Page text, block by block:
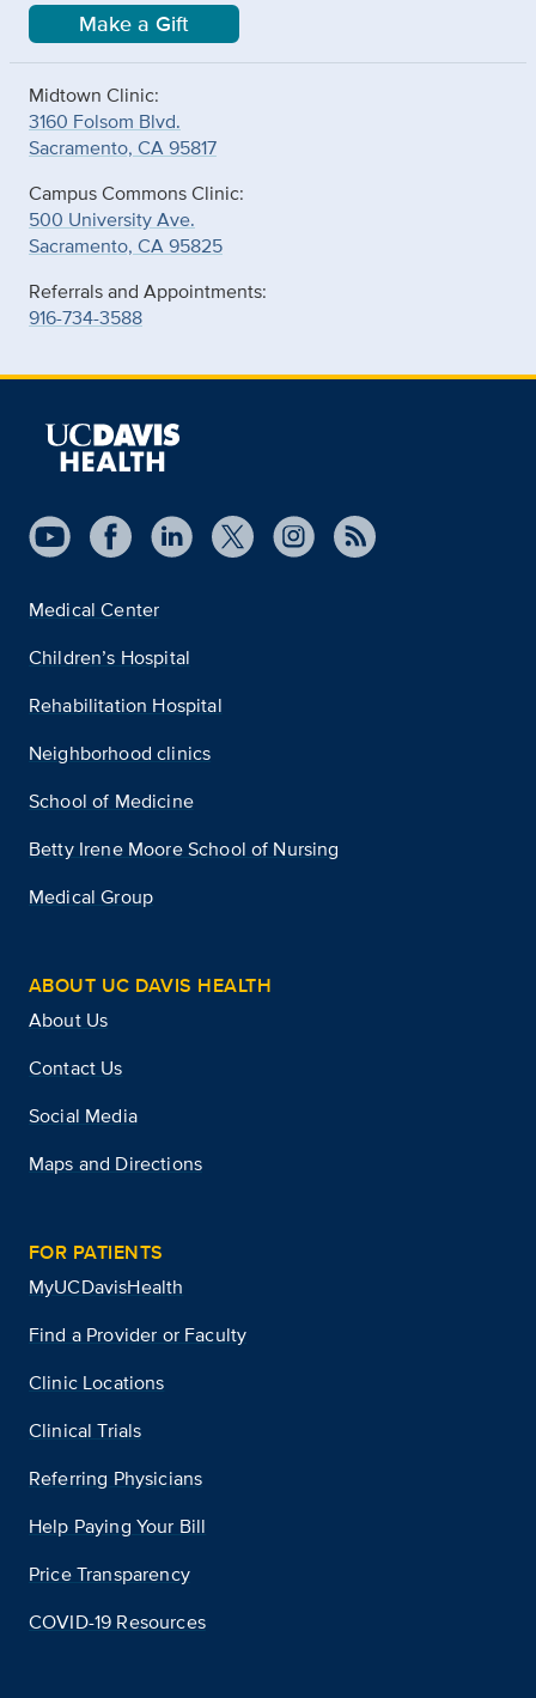
Make a Gift
Midtown Clinic:
3160 Folsom Blvd.
Sacramento, CA 95817
Campus Commons Clinic:
500 University Ave.
Sacramento, CA 95825
Referrals and Appointments:
916-734-3588
Medical Center
Children’s Hospital
Rehabilitation Hospital
Neighborhood clinics
School of Medicine
Betty Irene Moore School of Nursing
Medical Group
ABOUT UC DAVIS HEALTH
About Us
Contact Us
Social Media
Maps and Directions
FOR PATIENTS
MyUCDavisHealth
Find a Provider or Faculty
Clinic Locations
Clinical Trials
Referring Physicians
Help Paying Your Bill
Price Transparency
COVID-19 Resources